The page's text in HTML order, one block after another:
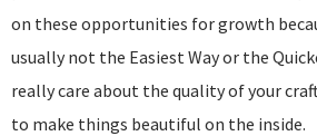
on these opportunities for growth
usually not the Easiest Way or the
really care about the quality of your
to make things beautiful on the inside.